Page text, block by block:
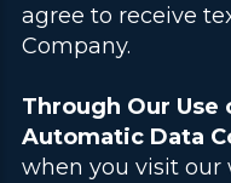
agree to receive
Company.
Through Our Use
Automatic Data
when you visit our